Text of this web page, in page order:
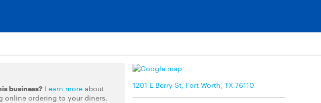
business? Learn moreabout
online ordering to your diners.
1201 E Berry St, Fort Worth, TX 76110